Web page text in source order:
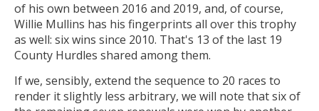
of his own between 2016 and 2019, and, of course,
Willie Mullins has his fingerprints all over this trophy
as well: six wins since 2010. That's 13 of the last 19
County Hurdles shared among them.
If we, sensibly, extend the sequence to 20 races to
render it slightly less arbitrary, we will note that six of